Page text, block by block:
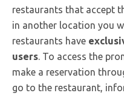
restaurants that accept
in another location you
restaurants have
users . To access the
make a reservation
go to the restaurant,